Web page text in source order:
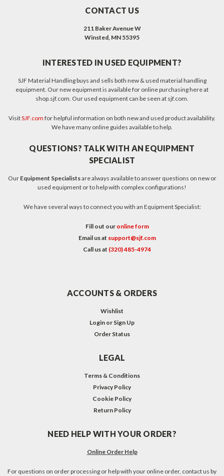
CONTACT US
211 Baker Avenue W
Winsted, MN 55395
INTERESTED IN USED EQUIPMENT?
SJF Material Handling buys and sells both new & used material handling
equipment. Our new equipment is available for online purchasing here at
shop.sjf.com. Our used equipment can be seen at sjf.com.
VisitSJF.com for helpful information on both new and used product availability.
We have many online guides available to help.
QUESTIONS? TALK WITH AN EQUIPMENT
SPECIALIST
Our Equipment Specialistsare always available to answer questions on new or
used equipment or to help with complex configurations!
We have several ways to connect you with an Equipment Specialist:
Fill out our online form
Email us at support@sjf.com
Call us at (320) 485-4974
ACCOUNTS & ORDERS
Wishlist
Login or Sign Up
Order Status
LEGAL
Terms & Conditions
Privacy Policy
Cookie Policy
Return Policy
NEED HELP WITH YOUR ORDER?
Online Order Help
For questions on order processing or help with your online order, contact us by